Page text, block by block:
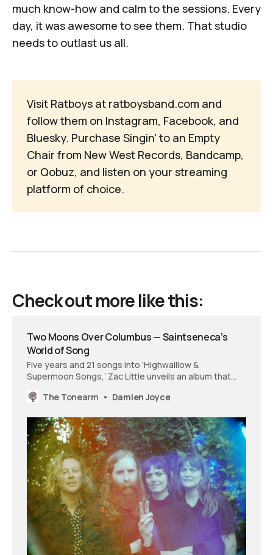
much know-how and calm to the sessions. Every
day, it was awesome to see them. That studio
needs to outlast us all.
Visit Ratboys at ratboysband.com and
follow them on Instagram, Facebook, and
Bluesky. Purchase Singin' to an Empty
Chair from New West Records, Bandcamp,
or Qobuz, and listen on your streaming
platform of choice.
Check out more like this:
Two Moons Over Columbus — Saintseneca’s
World of Song
Five years and 21 songs into ‘Highwalllow &
Supermoon Songs,’ Zac Little unveils an album that
pulled into orbit around a central landscape.
The Tonearm Damien Joyce